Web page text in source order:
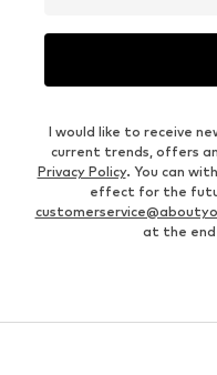
I would like to receive
current trends, offers
Privacy Policy. You can
effect for the
at the